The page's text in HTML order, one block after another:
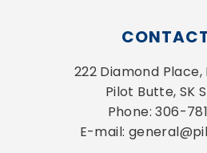
222 Diamond Place,
Pilot Butte, SK
Phone: 306-
E-mail: